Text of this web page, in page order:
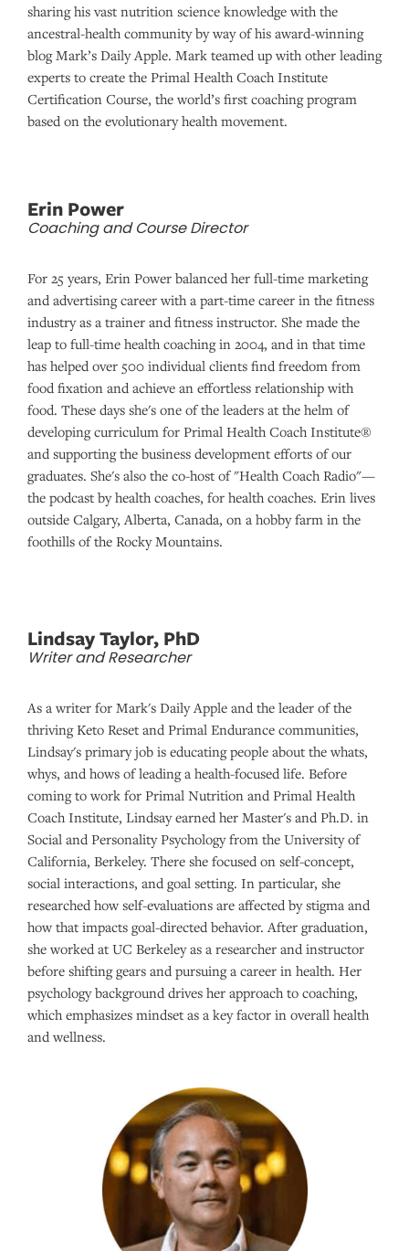
sharing his vast nutrition science knowledge with the
ancestral-health community by way of his award-winning
blog Mark’s Daily Apple. Mark teamed up with other leading
experts to create the Primal Health Coach Institute
Certification Course, the world’s first coaching program
based on the evolutionary health movement.
Erin Power
Coaching and Course Director
For 25 years, Erin Power balanced her full-time marketing
and advertising career with a part-time career in the fitness
industry as a trainer and fitness instructor. She made the
leap to full-time health coaching in 2004, and in that time
has helped over 500 individual clients find freedom from
food fixation and achieve an effortless relationship with
food. These days she's one of the leaders at the helm of
developing curriculum for Primal Health Coach Institute®
and supporting the business development efforts of our
graduates. She's also the co-host of "Health Coach Radio"—
the podcast by health coaches, for health coaches. Erin lives
outside Calgary, Alberta, Canada, on a hobby farm in the
foothills of the Rocky Mountains.
Lindsay Taylor, PhD
Writer and Researcher
As a writer for Mark's Daily Apple and the leader of the
thriving Keto Reset and Primal Endurance communities,
Lindsay's primary job is educating people about the whats,
whys, and hows of leading a health-focused life. Before
coming to work for Primal Nutrition and Primal Health
Coach Institute, Lindsay earned her Master's and Ph.D. in
Social and Personality Psychology from the University of
California, Berkeley. There she focused on self-concept,
social interactions, and goal setting. In particular, she
researched how self-evaluations are affected by stigma and
how that impacts goal-directed behavior. After graduation,
she worked at UC Berkeley as a researcher and instructor
before shifting gears and pursuing a career in health. Her
psychology background drives her approach to coaching,
which emphasizes mindset as a key factor in overall health
and wellness.